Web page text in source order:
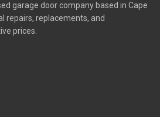
garage door company based in Cape
repairs, replacements, and
prices.